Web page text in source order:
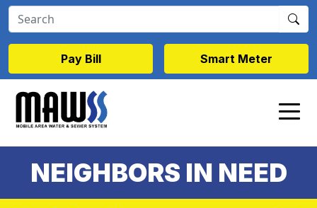
Skip to main content
Pay Bill Smart Meter
NEIGHBORS IN NEED